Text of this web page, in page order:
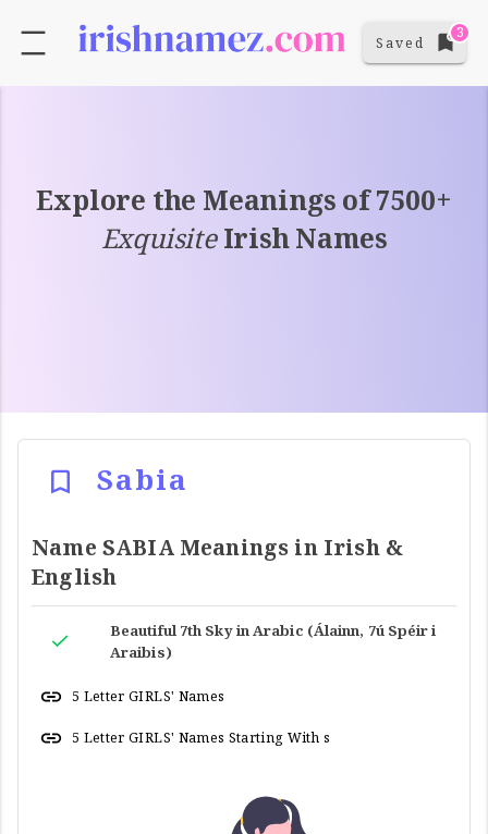
Saved
3
Explore the Meanings of 7500+
ExquisiteIrish Names
Sabia
Name SABIA Meanings in Irish &
English
Beautiful 7th Sky in Arabic (Álainn, 7ú Spéir i
Araibis)
5 Letter GIRLS' Names
5 Letter GIRLS' Names Starting With s